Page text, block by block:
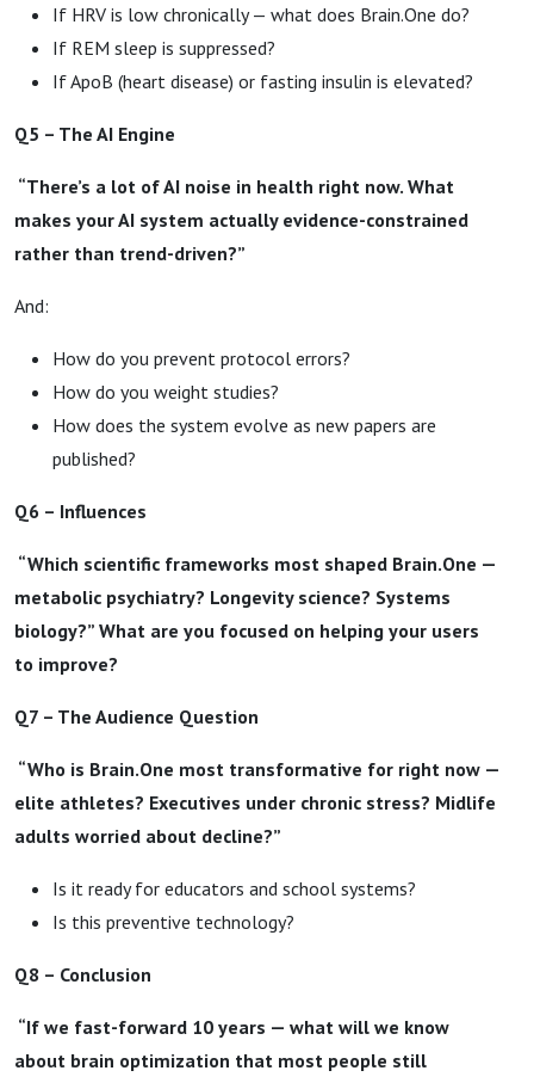
If HRV is low chronically — what does Brain.One do?
If REM sleep is suppressed?
If ApoB (heart disease) or fasting insulin is elevated?
Q5 – The AI Engine
“There’s a lot of AI noise in health right now. What
makes your AI system actually evidence-constrained
rather than trend-driven?”
And:
How do you prevent protocol errors?
How do you weight studies?
How does the system evolve as new papers are
published?
Q6 – Influences
“Which scientific frameworks most shaped Brain.One —
metabolic psychiatry? Longevity science? Systems
biology?” What are you focused on helping your users
to improve?
Q7 – The Audience Question
“Who is Brain.One most transformative for right now —
elite athletes? Executives under chronic stress? Midlife
adults worried about decline?”
Is it ready for educators and school systems?
Is this preventive technology?
Q8 – Conclusion
“If we fast-forward 10 years — what will we know
about brain optimization that most people still